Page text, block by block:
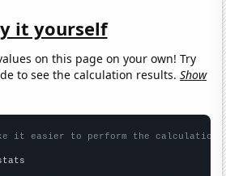
it yourself
on this page on your own! Try
to see the calculation results.Show
it easier to perform the calculation